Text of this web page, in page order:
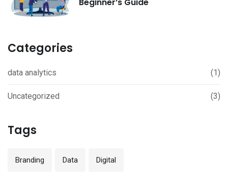
Beginner’s Guide
Categories
data analytics (1)
Uncategorized (3)
Tags
Branding Data Digital